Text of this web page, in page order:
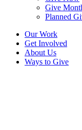
Give
Planned
Our Work
Get Involved
About Us
Ways to Give